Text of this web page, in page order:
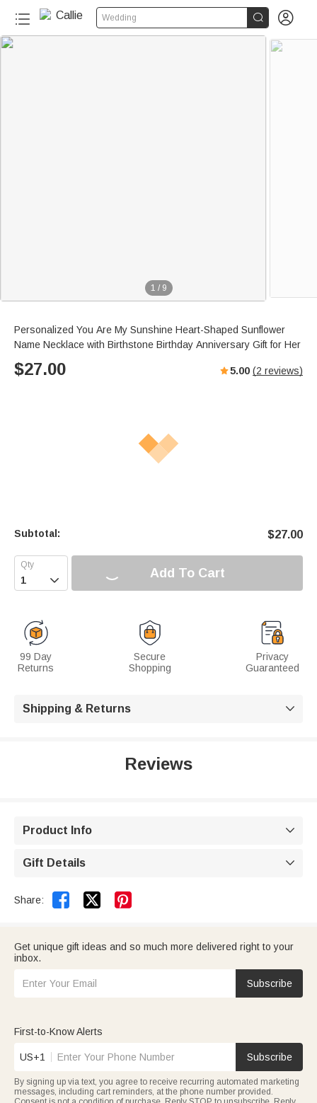
Wedding  
1 / 9
Personalized You Are My Sunshine Heart-Shaped Sunflower
Name Necklace with Birthstone Birthday Anniversary Gift for Her
$27.00 5.00 (2 reviews)
Subtotal: $27.00
 Add To Cart
99 Day
Returns
Secure
Shopping
Privacy
Guaranteed
Shipping & Returns 
Reviews
Product Info 
Gift Details 
Share:  
Get unique gift ideas and so much more delivered right to your
inbox.
Subscribe
First-to-Know Alerts
US+1 Subscribe
By signing up via text, you agree to receive recurring automated marketing
messages, including cart reminders, at the phone number provided.